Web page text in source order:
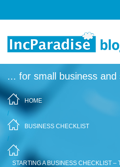
... for small business
HOME
/
BUSINESS CHECKLIST
/
STARTING A BUSINESS CHECKLIST –